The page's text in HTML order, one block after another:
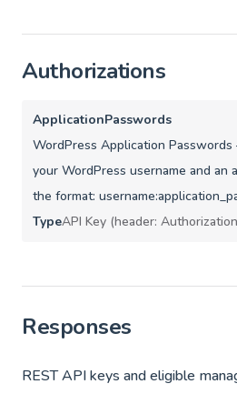
Authorizations
ApplicationPasswords
WordPress Application
your WordPress username and an
the format:
TypeAPI Key (header:
Responses
REST API keys and eligible